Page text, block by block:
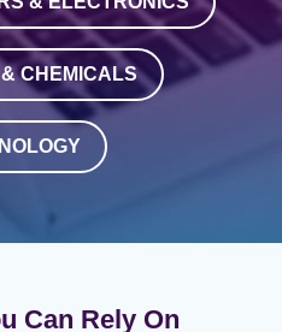
CHEMICALS
Can Rely On